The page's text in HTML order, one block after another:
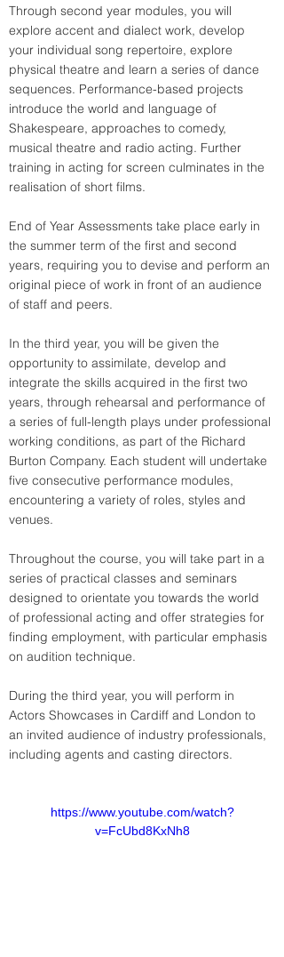
Through second year modules, you will
explore accent and dialect work, develop
your individual song repertoire, explore
physical theatre and learn a series of dance
sequences. Performance-based projects
introduce the world and language of
Shakespeare, approaches to comedy,
musical theatre and radio acting. Further
training in acting for screen culminates in the
realisation of short films.
End of Year Assessments take place early in
the summer term of the first and second
years, requiring you to devise and perform an
original piece of work in front of an audience
of staff and peers.
In the third year, you will be given the
opportunity to assimilate, develop and
integrate the skills acquired in the first two
years, through rehearsal and performance of
a series of full-length plays under professional
working conditions, as part of the Richard
Burton Company. Each student will undertake
five consecutive performance modules,
encountering a variety of roles, styles and
venues.
Throughout the course, you will take part in a
series of practical classes and seminars
designed to orientate you towards the world
of professional acting and offer strategies for
finding employment, with particular emphasis
on audition technique.
During the third year, you will perform in
Actors Showcases in Cardiff and London to
an invited audience of industry professionals,
including agents and casting directors.
https://www.youtube.com/watch?
v=FcUbd8KxNh8